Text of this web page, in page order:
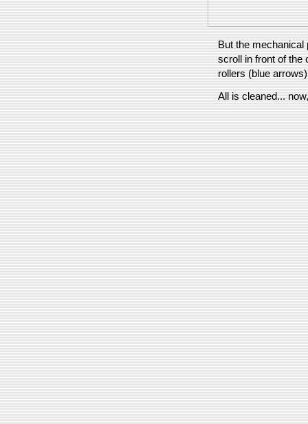
But the mechanical
scroll in front of the
rollers (blue
All is cleaned...